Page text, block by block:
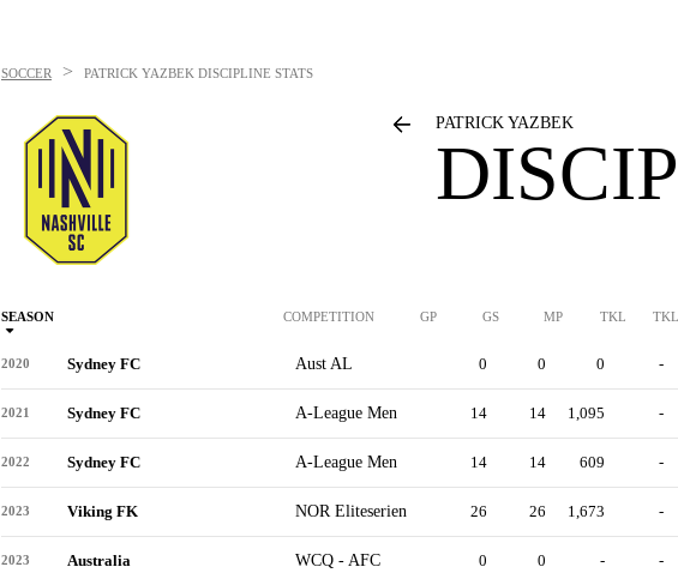
SOCCER > PATRICK YAZBEK DISCIPLINE STATS
PATRICK YAZBEK
SEASON COMPETITION GP GS MP TKL
2020 Sydney FC Aust AL 0 0 0 -
2021 Sydney FC A-League Men 14 14 1,095 -
2022 Sydney FC A-League Men 14 14 609 -
2023 Viking FK NOR Eliteserien 26 26 1,673 -
2023 Australia WCQ - AFC 0 0 - -